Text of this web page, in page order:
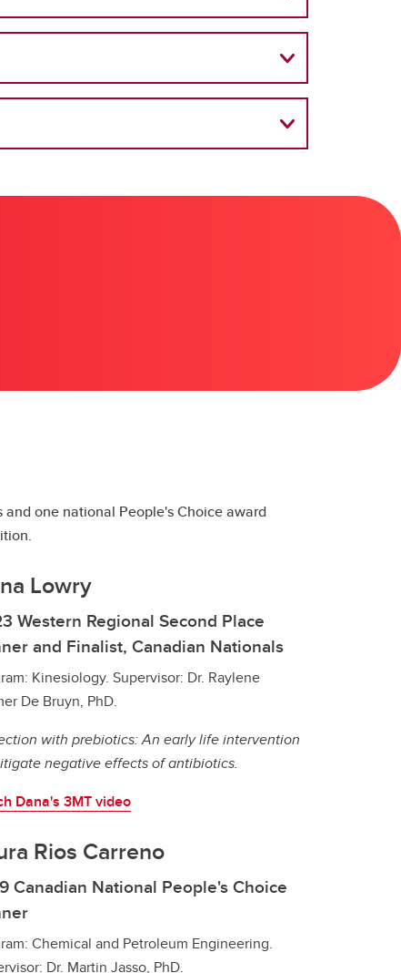
one national People's Choice award
Lowry
Western Regional Second Place
and Finalist, Canadian Nationals
Kinesiology. Supervisor: Dr. Raylene
De Bruyn, PhD.
with prebiotics: An early life intervention
negative effects of antibiotics.
Dana's 3MT video
Rios Carreno
Canadian National People's Choice
Chemical and Petroleum Engineering.
Dr. Martin Jasso, PhD.